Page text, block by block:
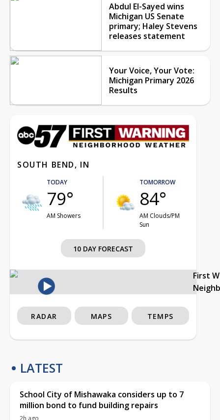
Abdul El-Sayed wins
Michigan US Senate
primary; Haley Stevens
releases statement
Your Voice, Your Vote:
Michigan Primary 2026
Results
SOUTH BEND, IN
TODAY
79°
AM Showers
TOMORROW
84°
AM Clouds/PM
Sun
10 DAY FORECAST
First
RADAR MAPS TEMPS
LATEST
School City of Mishawaka considers up to 7
million bond to fund building repairs
2h ago